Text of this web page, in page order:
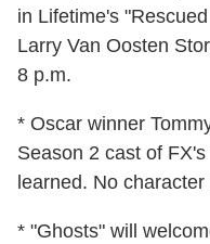
in Lifetime's
Larry Van Oosten
8 p.m.
* Oscar winner
Season 2 cast of
learned. No
* "Ghosts" will